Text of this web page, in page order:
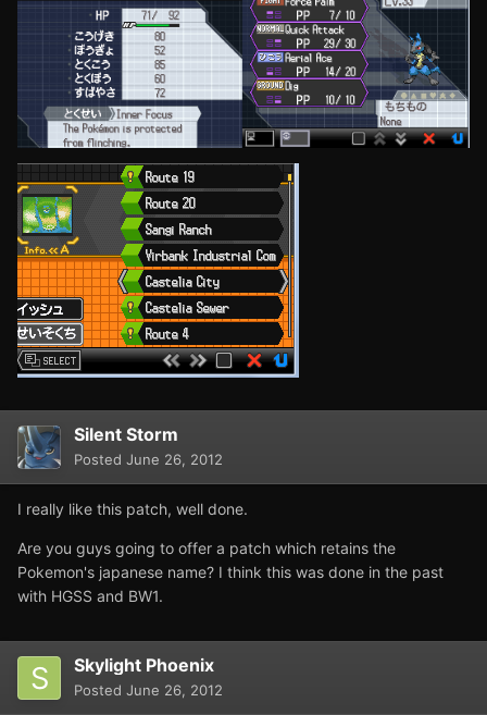
Silent Storm
Posted June 26, 2012
I really like this patch, well done.
Are you guys going to offer a patch which retains the
Pokemon's japanese name? I think this was done in the past
with HGSS and BW1.
Skylight Phoenix
Posted June 26, 2012